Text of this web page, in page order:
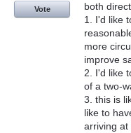
both
1. I'd like
more
improve
2. I'd like
of a two-
3. this is
like to
arriving at
Vote